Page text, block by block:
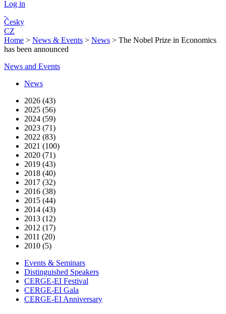
Log in
Česky
CZ
Home > News & Events > News > The Nobel Prize in Economics
has been announced
News and Events
News
2026 (43)
2025 (56)
2024 (59)
2023 (71)
2022 (83)
2021 (100)
2020 (71)
2019 (43)
2018 (40)
2017 (32)
2016 (38)
2015 (44)
2014 (43)
2013 (12)
2012 (17)
2011 (20)
2010 (5)
Events & Seminars
Distinguished Speakers
CERGE-EI Festival
CERGE-EI Gala
CERGE-EI Anniversary